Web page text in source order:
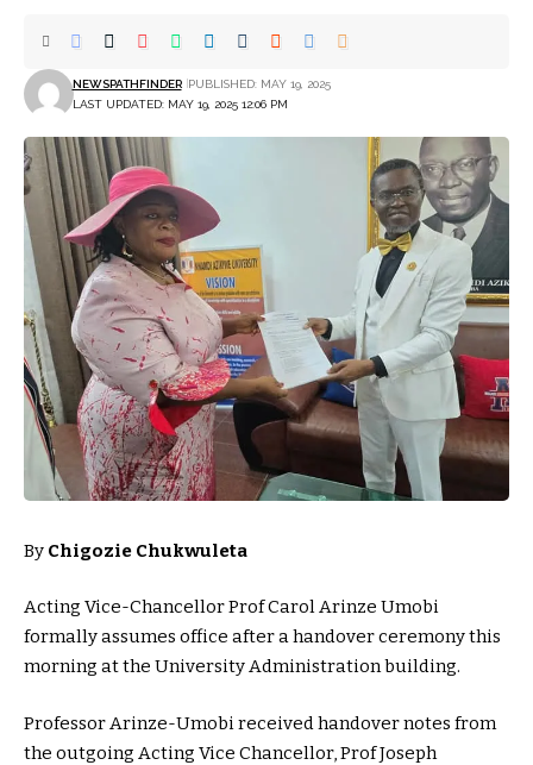
LAST UPDATED: MAY 19, 2025 12:06 PM
NEWSPATHFINDER PUBLISHED: MAY 19, 2025
By Chigozie Chukwuleta
Acting Vice-Chancellor Prof Carol Arinze Umobi
formally assumes office after a handover ceremony this
morning at the University Administration building.
Professor Arinze-Umobi received handover notes from
the outgoing Acting Vice Chancellor, Prof Joseph